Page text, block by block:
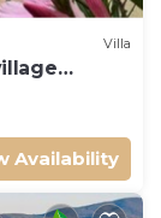
Villa
Availability